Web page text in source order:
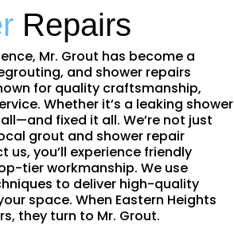
Repairs
Mr. Grout has become a
and shower repairs
for quality craftsmanship,
Whether it’s a leaking shower
fixed it all. We’re not just
grout and shower repair
you’ll experience friendly
tier workmanship. We use
to deliver high-quality
space. When Eastern Heights
they turn to Mr. Grout.